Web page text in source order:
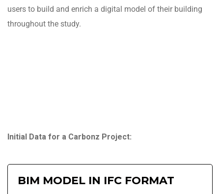
users to build and enrich a digital model of their building
throughout the study.
Initial Data for a Carbonz Project:
BIM MODEL IN IFC FORMAT